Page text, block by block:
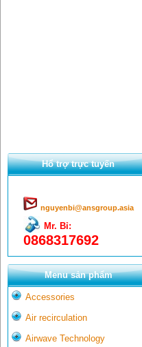
Hổ trợ trực tuyến
nguyenbi@ansgroup.asia
Mr. Bỉ:
0868317692
Menu sản phẩm
Accessories
Air recirculation
Airwave Technology